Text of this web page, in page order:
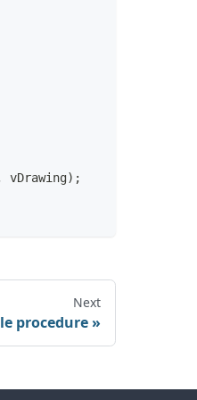
vDrawing);
Next
procedure